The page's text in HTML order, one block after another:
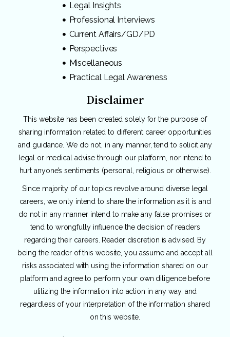
Legal Insights
Professional Interviews
Current Affairs/GD/PD
Perspectives
Miscellaneous
Practical Legal Awareness
Disclaimer
This website has been created solely for the purpose of
sharing information related to different career opportunities
and guidance. We do not, in any manner, tend to solicit any
legal or medical advise through our platform, nor intend to
hurt anyone’s sentiments (personal, religious or otherwise).
Since majority of our topics revolve around diverse legal
careers, we only intend to share the information as it is and
do not in any manner intend to make any false promises or
tend to wrongfully influence the decision of readers
regarding their careers. Reader discretion is advised. By
being the reader of this website, you assume and accept all
risks associated with using the information shared on our
platform and agree to perform your own diligence before
utilizing the information into action in any way, and
regardless of your interpretation of the information shared
on this website.